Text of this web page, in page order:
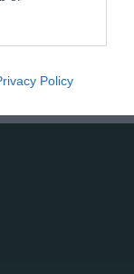
app.
Policy
0-4